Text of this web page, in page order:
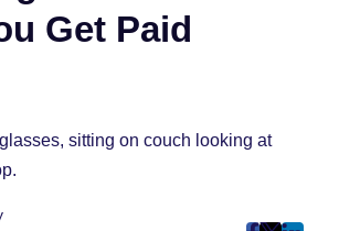
Get Paid